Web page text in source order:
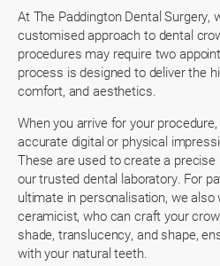
At The Paddington Dental Surgery,
customised approach to dental
procedures may require two
process is designed to deliver the
comfort, and aesthetics.
When you arrive for your
accurate digital or physical
These are used to create a
our trusted dental laboratory. For
ultimate in personalisation, we also
ceramicist, who can craft your
shade, translucency, and shape,
with your natural teeth.